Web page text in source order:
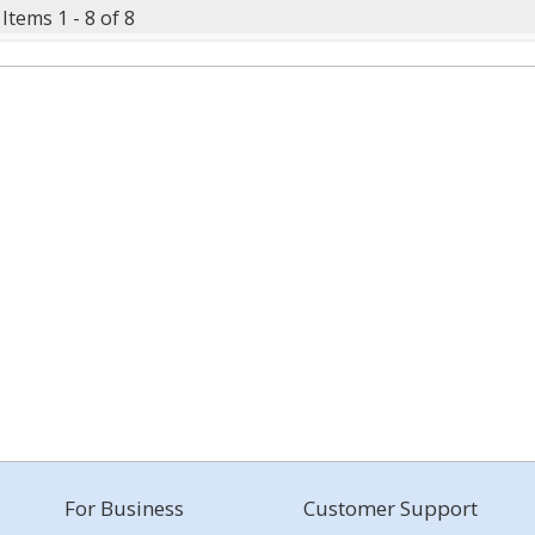
Items 1 - 8 of 8
For Business Customer Support